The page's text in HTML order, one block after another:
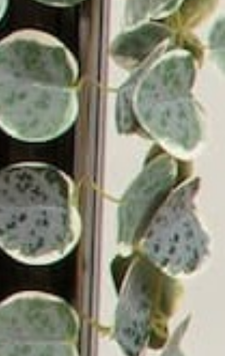
Authorized Dealers
Become a Dealer
Get10% Off Your First Order.
Some exclusions apply.
Email
Victrola has been a leading manufacturer of audio
products since 1906, beginning with the first in-home
record player in the U.S. Since then, Victrola has grown
into a global company with a mission of bringing lifelong
music memories to everyone. Victrola continues to
deliver innovative turntables and audio solutions
designed with simplicity, beauty, and superior sound,
providing an immersive experience for music lovers
everywhere.
© 2026 Victrola.com | All rights reserved.